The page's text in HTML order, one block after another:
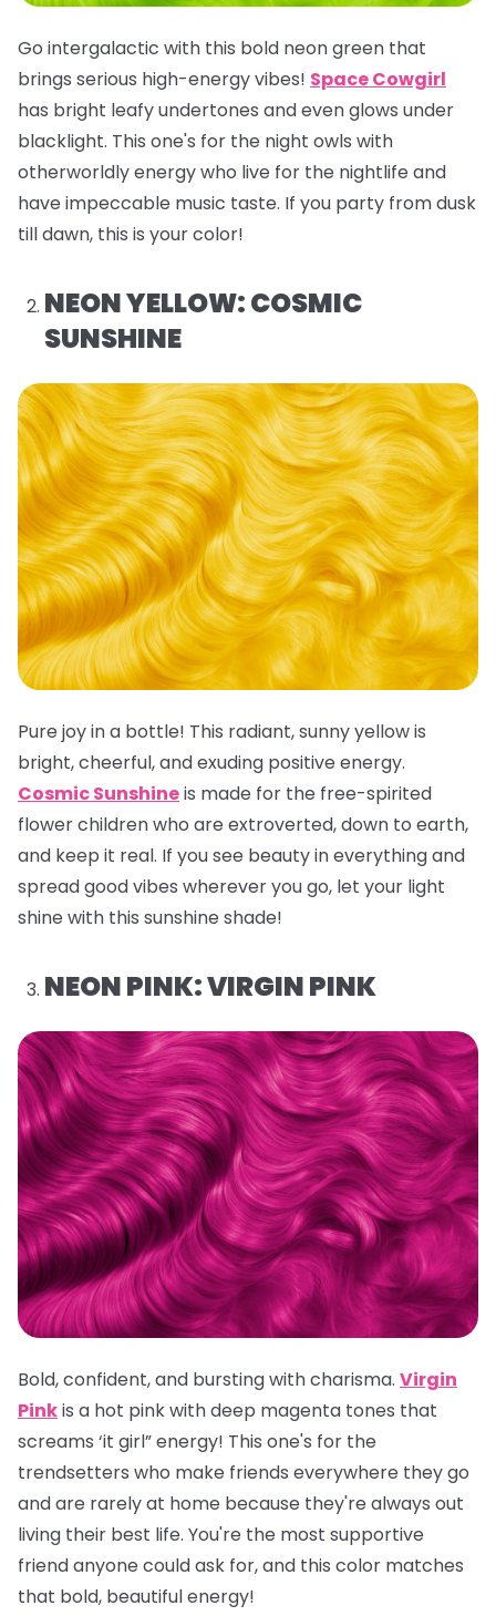
Go intergalactic with this bold neon green that
brings serious high-energy vibes! Space Cowgirl
has bright leafy undertones and even glows under
blacklight. This one's for the night owls with
otherworldly energy who live for the nightlife and
have impeccable music taste. If you party from dusk
till dawn, this is your color!
NEON YELLOW: COSMIC
SUNSHINE
Pure joy in a bottle! This radiant, sunny yellow is
bright, cheerful, and exuding positive energy.
Cosmic Sunshineis made for the free-spirited
flower children who are extroverted, down to earth,
and keep it real. If you see beauty in everything and
spread good vibes wherever you go, let your light
shine with this sunshine shade!
NEON PINK: VIRGIN PINK
Bold, confident, and bursting with charisma. Virgin
Pinkis a hot pink with deep magenta tones that
screams ‘it girl” energy! This one's for the
trendsetters who make friends everywhere they go
and are rarely at home because they're always out
living their best life. You're the most supportive
friend anyone could ask for, and this color matches
that bold, beautiful energy!